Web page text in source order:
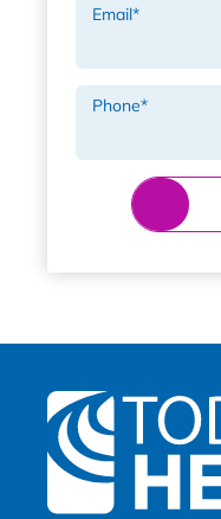
Email*
Phone*